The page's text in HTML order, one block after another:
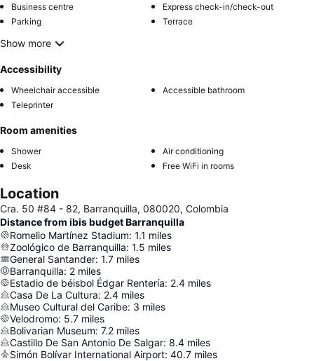
Business centre
Express check-in/check-out
Parking
Terrace
Show more
Accessibility
Wheelchair accessible
Accessible bathroom
Teleprinter
Room amenities
Shower
Air conditioning
Desk
Free WiFi in rooms
Location
Cra. 50 #84 - 82, Barranquilla, 080020, Colombia
Distance from ibis budget Barranquilla
Romelio Martínez Stadium: 1.1 miles
Zoológico de Barranquilla: 1.5 miles
General Santander: 1.7 miles
Barranquilla: 2 miles
Estadio de béisbol Édgar Rentería: 2.4 miles
Casa De La Cultura: 2.4 miles
Museo Cultural del Caribe: 3 miles
Velodromo: 5.7 miles
Bolivarian Museum: 7.2 miles
Castillo De San Antonio De Salgar: 8.4 miles
Simón Bolívar International Airport: 40.7 miles